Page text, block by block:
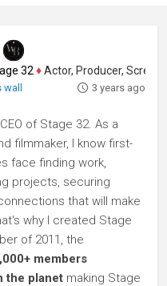
32 ♦Actor, Producer, Screenwriter
3 years ago
of Stage 32. As a
filmmaker, I know first-
face finding work,
projects, securing
that will make
why I created Stage
of 2011, the
members
the planet making Stage